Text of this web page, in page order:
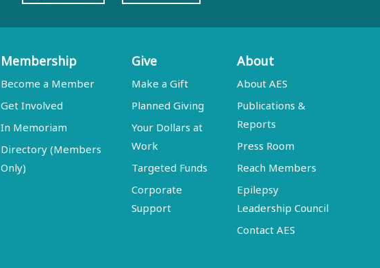
Membership
Become a Member
Get Involved
In Memoriam
Directory (Members
Only)
Give
Make a Gift
Planned Giving
Your Dollars at
Work
Targeted Funds
Corporate
Support
About
About AES
Publications &
Reports
Press Room
Reach Members
Epilepsy
Leadership Council
Contact AES